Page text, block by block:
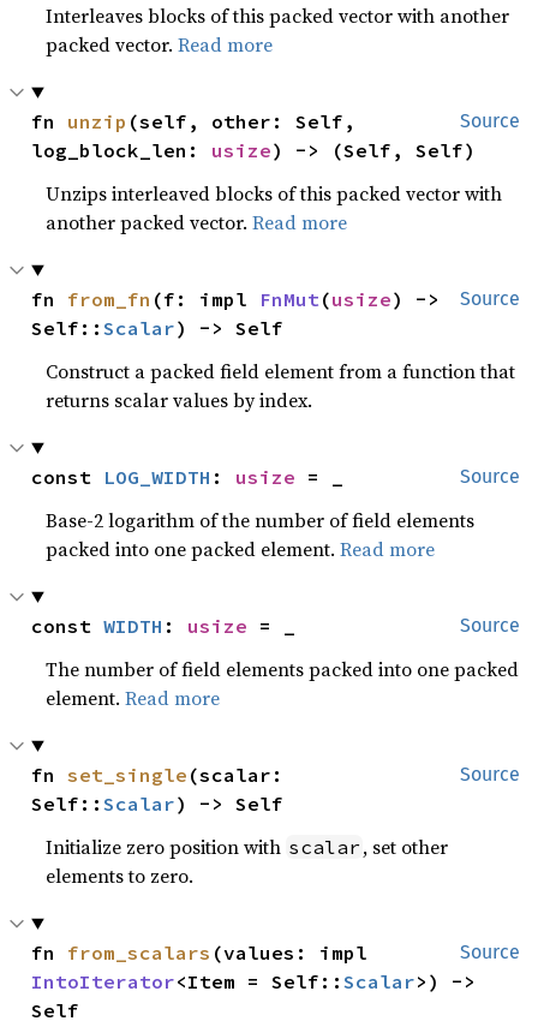
Interleaves blocks of this packed vector with another
packed vector.Read more
Source
fn unzip (self, other: Self,
log_block_len: usize) -> (Self, Self)
Unzips interleaved blocks of this packed vector with
another packed vector.Read more
Source
fn from_fn (f: impl FnMut (usize) ->
Self::Scalar) -> Self
Construct a packed field element from a function that
returns scalar values by index.
Source
const LOG_WIDTH : usize = _
Base-2 logarithm of the number of field elements
packed into one packed element.Read more
Source
const WIDTH : usize = _
The number of field elements packed into one packed
element.Read more
Source
fn set_single (scalar:
Self::Scalar) -> Self
Initialize zero position with scalar , set other
elements to zero.
Source
fn from_scalars
IntoIterator<Item = Self::Scalar>) ->
Self